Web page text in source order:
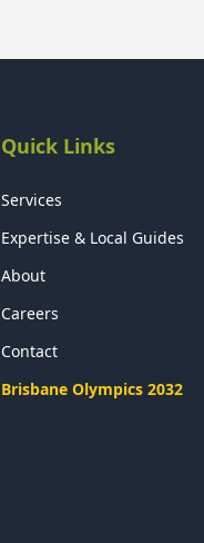
Quick Links
Services
Expertise & Local Guides
About
Careers
Contact
Brisbane Olympics 2032